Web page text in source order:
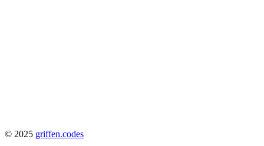
View Docs Getting Started
© 2025 griffen.codes